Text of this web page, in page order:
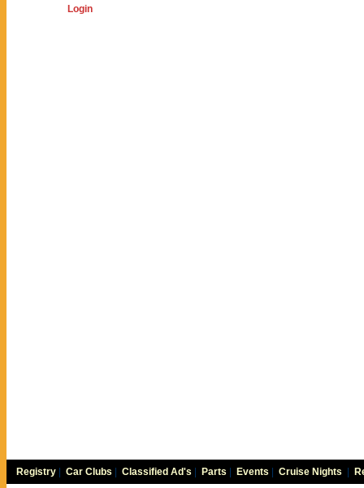
Login
Registry Car Clubs Classified Ad's Parts Events Cruise Nights